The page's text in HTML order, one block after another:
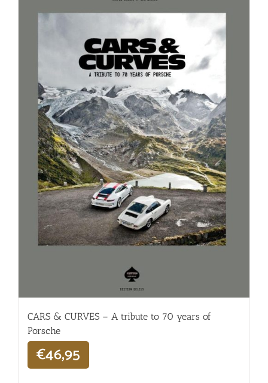
CARS & CURVES – A tribute to 70 years of
Porsche
€46,95